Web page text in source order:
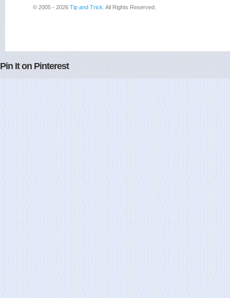
© 2005 - 2026 Tip and Trick . All Rights Reserved.
Pin It on Pinterest